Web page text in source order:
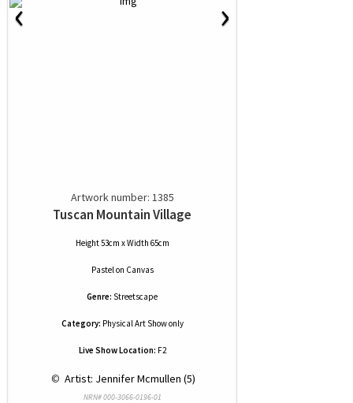
‹ ›
Artwork number: 1385
Tuscan Mountain Village
Height 53cm x Width 65cm
Pastelon Canvas
Genre: Streetscape
Category: Physical Art Show only
Live Show Location: F2
© Artist: Jennifer Mcmullen (5)
NRN# 000-3066-0196-01